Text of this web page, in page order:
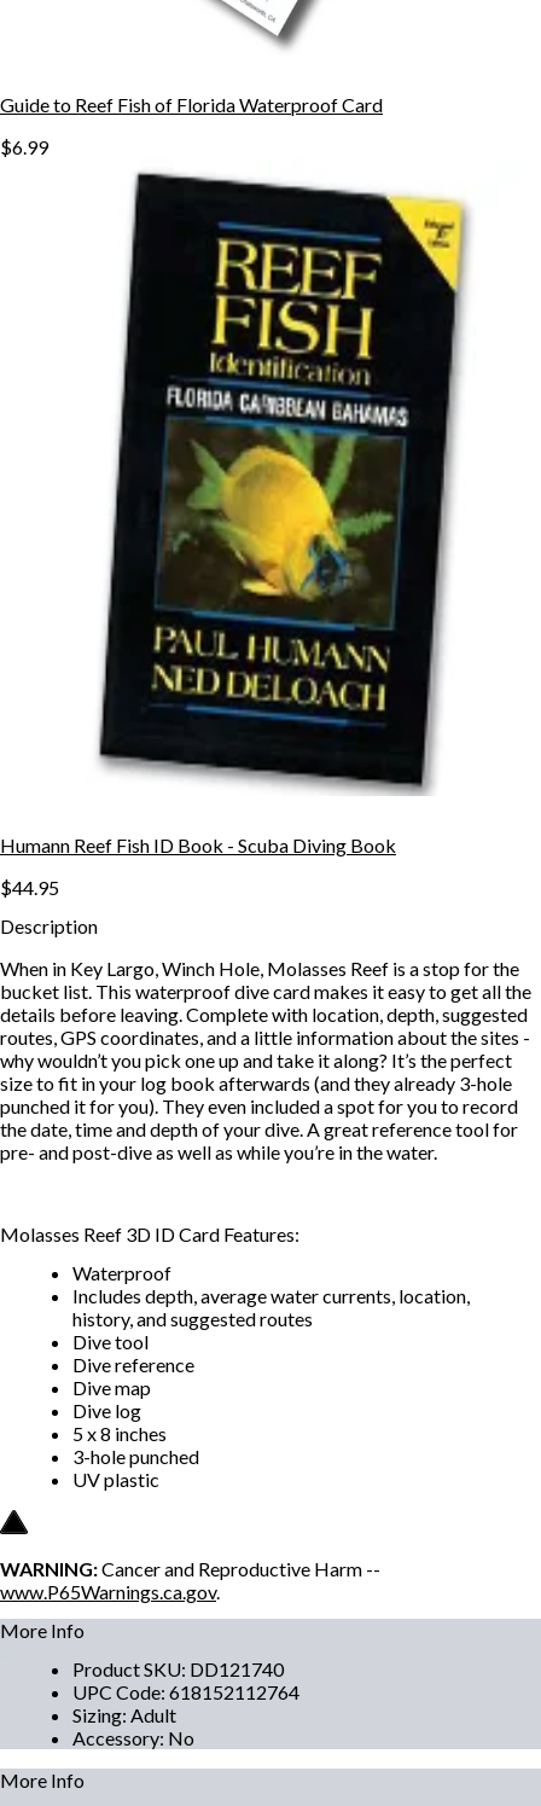
Guide to Reef Fish of Florida Waterproof Card
$6.99
Humann Reef Fish ID Book - Scuba Diving Book
$44.95
Description
When in Key Largo, Winch Hole, Molasses Reef is a stop for the
bucket list. This waterproof dive card makes it easy to get all the
details before leaving. Complete with location, depth, suggested
routes, GPS coordinates, and a little information about the sites -
why wouldn’t you pick one up and take it along? It’s the perfect
size to fit in your log book afterwards (and they already 3-hole
punched it for you). They even included a spot for you to record
the date, time and depth of your dive. A great reference tool for
pre- and post-dive as well as while you’re in the water.
Molasses Reef 3D ID Card Features:
Waterproof
Includes depth, average water currents, location,
history, and suggested routes
Dive tool
Dive reference
Dive map
Dive log
5 x 8 inches
3-hole punched
UV plastic
WARNING:Cancer and Reproductive Harm --
www.P65Warnings.ca.gov.
More Info
Product SKU: DD121740
UPC Code: 618152112764
Sizing: Adult
Accessory: No
More Info